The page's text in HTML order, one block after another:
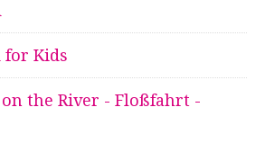
for Kids
the River - Floßfahrt -